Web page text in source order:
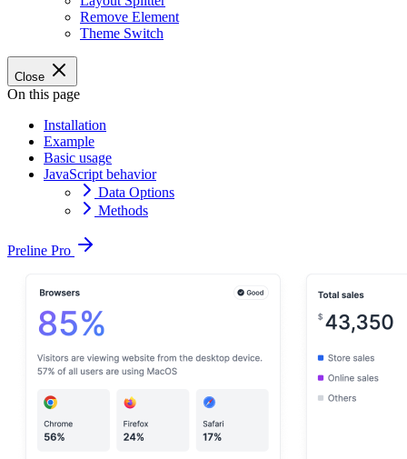
Remove Element
Theme Switch
Close
On this page
Installation
Example
Basic usage
JavaScript behavior
Data Options
Methods
Preline Pro